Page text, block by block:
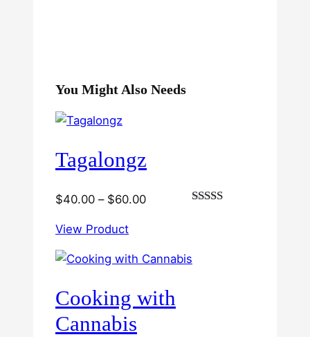
You Might Also Needs
Tagalongz
$40.00 – $60.00Price
through
View Product
Cooking with
Cannabis